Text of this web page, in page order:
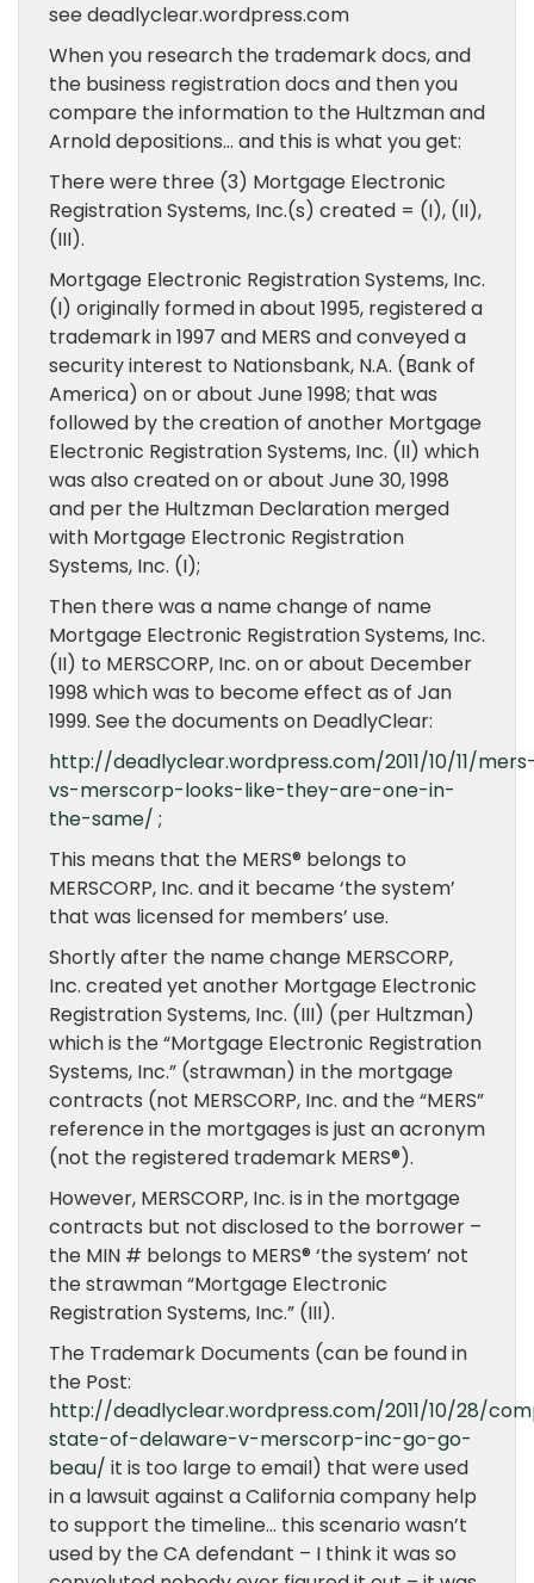
see deadlyclear.wordpress.com
When you research the trademark docs, and
the business registration docs and then you
compare the information to the Hultzman and
Arnold depositions… and this is what you get:
There were three (3) Mortgage Electronic
Registration Systems, Inc.(s) created = (I), (II),
(III).
Mortgage Electronic Registration Systems, Inc.
(I) originally formed in about 1995, registered a
trademark in 1997 and MERS and conveyed a
security interest to Nationsbank, N.A. (Bank of
America) on or about June 1998; that was
followed by the creation of another Mortgage
Electronic Registration Systems, Inc. (II) which
was also created on or about June 30, 1998
and per the Hultzman Declaration merged
with Mortgage Electronic Registration
Systems, Inc. (I);
Then there was a name change of name
Mortgage Electronic Registration Systems, Inc.
(II) to MERSCORP, Inc. on or about December
1998 which was to become effect as of Jan
1999. See the documents on DeadlyClear:
http://deadlyclear.wordpress.com/2011/10/11/
vs-merscorp-looks-like-they-are-one-in-
the-same/ ;
This means that the MERS® belongs to
MERSCORP, Inc. and it became ‘the system’
that was licensed for members’ use.
Shortly after the name change MERSCORP,
Inc. created yet another Mortgage Electronic
Registration Systems, Inc. (III) (per Hultzman)
which is the “Mortgage Electronic Registration
Systems, Inc.” (strawman) in the mortgage
contracts (not MERSCORP, Inc. and the “MERS”
reference in the mortgages is just an acronym
(not the registered trademark MERS®).
However, MERSCORP, Inc. is in the mortgage
contracts but not disclosed to the borrower –
the MIN # belongs to MERS® ‘the system’ not
the strawman “Mortgage Electronic
Registration Systems, Inc.” (III).
The Trademark Documents (can be found in
the Post:
http://deadlyclear.wordpress.com/2011/10/28/
state-of-delaware-v-merscorp-inc-go-go-
beau/ it is too large to email) that were used
in a lawsuit against a California company help
to support the timeline… this scenario wasn’t
used by the CA defendant – I think it was so